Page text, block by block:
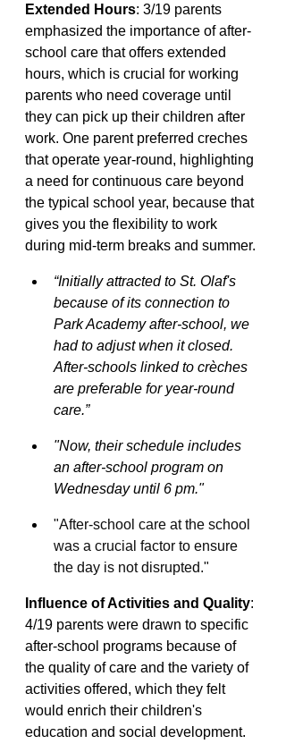
Extended Hours: 3/19 parents
emphasized the importance of after-
school care that offers extended
hours, which is crucial for working
parents who need coverage until
they can pick up their children after
work. One parent preferred creches
that operate year-round, highlighting
a need for continuous care beyond
the typical school year, because that
gives you the flexibility to work
during mid-term breaks and summer.
“Initially attracted to St. Olaf's
because of its connection to
Park Academy after-school, we
had to adjust when it closed.
After-schools linked to crèches
are preferable for year-round
care.”
"Now, their schedule includes
an after-school program on
Wednesday until 6 pm."
"After-school care at the school
was a crucial factor to ensure
the day is not disrupted."
Influence of Activities and Quality:
4/19 parents were drawn to specific
after-school programs because of
the quality of care and the variety of
activities offered, which they felt
would enrich their children's
education and social development.